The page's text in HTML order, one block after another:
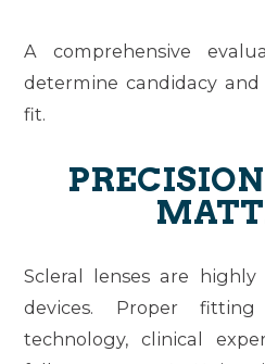
A comprehensive
determine candidacy
fit.
Scleral lenses are highly
devices. Proper fitting
technology, clinical